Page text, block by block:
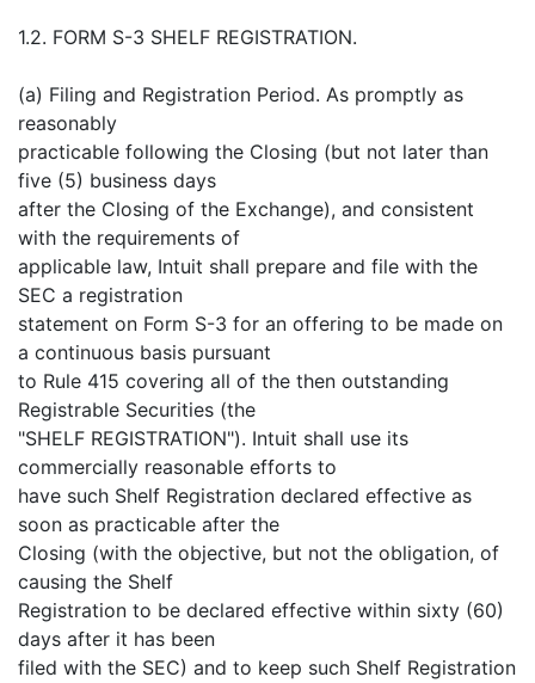
1.2. FORM S-3 SHELF REGISTRATION.
(a) Filing and Registration Period. As promptly as
reasonably
practicable following the Closing (but not later than
five (5) business days
after the Closing of the Exchange), and consistent
with the requirements of
applicable law, Intuit shall prepare and file with the
SEC a registration
statement on Form S-3 for an offering to be made on
a continuous basis pursuant
to Rule 415 covering all of the then outstanding
Registrable Securities (the
"SHELF REGISTRATION"). Intuit shall use its
commercially reasonable efforts to
have such Shelf Registration declared effective as
soon as practicable after the
Closing (with the objective, but not the obligation, of
causing the Shelf
Registration to be declared effective within sixty (60)
days after it has been
filed with the SEC) and to keep such Shelf Registration